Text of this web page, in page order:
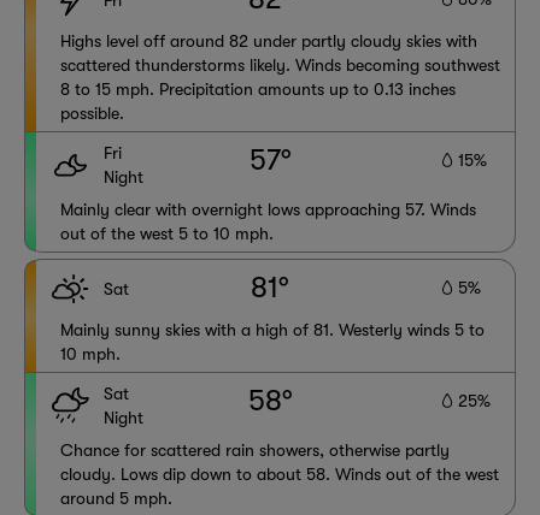
Highs level off around 82 under partly cloudy skies with
scattered thunderstorms likely. Winds becoming southwest
8 to 15 mph. Precipitation amounts up to 0.13 inches
possible.
Fri
Night
57° 15%
Mainly clear with overnight lows approaching 57. Winds
out of the west 5 to 10 mph.
Sat 81° 5%
Mainly sunny skies with a high of 81. Westerly winds 5 to
10 mph.
Sat
Night
58° 25%
Chance for scattered rain showers, otherwise partly
cloudy. Lows dip down to about 58. Winds out of the west
around 5 mph.